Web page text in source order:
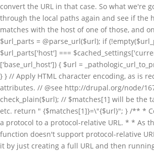
convert the URL in that case. So what we're
through the local paths again and see if the
matches with the host of one of those, and
$url_parts = @parse_url($url); if
$url_parts['host'] ===
['base_url_host']) { $url =
} } // Apply HTML character encoding, as is
attributes. // @see http://drupal.org/node/
check_plain($url); // $matches[1] will be the
etc. return " {$matches[1]}=\"{$url}"; } /** *
a protocol to a protocol-relative URL. * * As
function doesn't support protocol-relative
it by just creating a full URL and then